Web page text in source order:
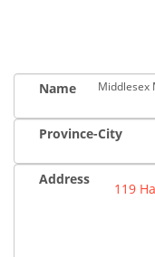
Name Middlesex
Province-City
Address
119